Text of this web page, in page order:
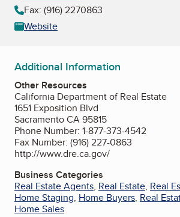
Fax: (916) 2270863
Website
Additional Information
Other Resources
California Department of Real Estate
1651 Exposition Blvd
Sacramento CA 95815
Phone Number: 1-877-373-4542
Fax Number: (916) 227-0863
http://www.dre.ca.gov/
Business Categories
Real Estate Agents, Real Estate, Real
Home Staging, Home Buyers, Real
Home Sales